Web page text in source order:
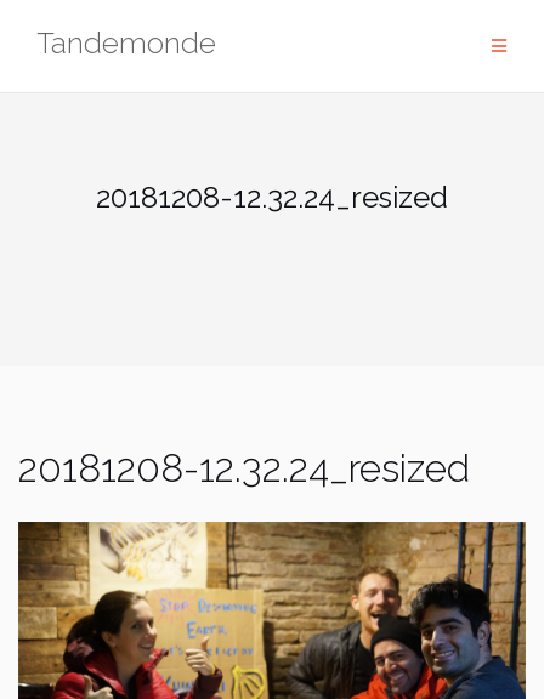
Tandemonde
20181208-12.32.24_resized
20181208-12.32.24_resized